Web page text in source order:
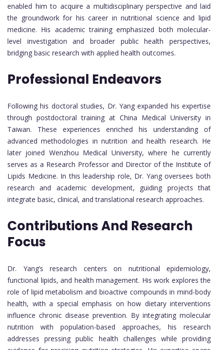
enabled him to acquire a multidisciplinary perspective and laid
the groundwork for his career in nutritional science and lipid
medicine. His academic training emphasized both molecular-
level investigation and broader public health perspectives,
bridging basic research with applied health outcomes.
Professional Endeavors
Following his doctoral studies, Dr. Yang expanded his expertise
through postdoctoral training at China Medical University in
Taiwan. These experiences enriched his understanding of
advanced methodologies in nutrition and health research. He
later joined Wenzhou Medical University, where he currently
serves as a Research Professor and Director of the Institute of
Lipids Medicine. In this leadership role, Dr. Yang oversees both
research and academic development, guiding projects that
integrate basic, clinical, and translational research approaches.
Contributions And Research
Focus
Dr. Yang’s research centers on nutritional epidemiology,
functional lipids, and health management. His work explores the
role of lipid metabolism and bioactive compounds in mind-body
health, with a special emphasis on how dietary interventions
influence chronic disease prevention. By integrating molecular
nutrition with population-based approaches, his research
addresses pressing public health challenges while providing